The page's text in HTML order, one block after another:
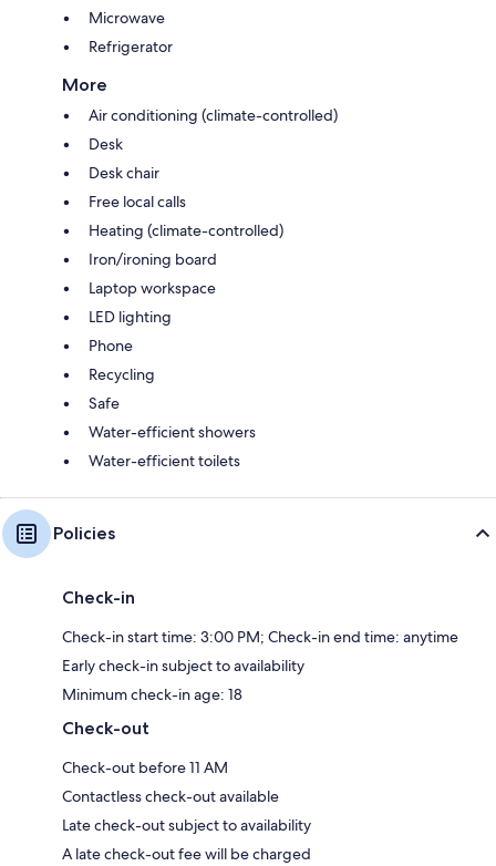
Microwave
Refrigerator
More
Air conditioning (climate-controlled)
Desk
Desk chair
Free local calls
Heating (climate-controlled)
Iron/ironing board
Laptop workspace
LED lighting
Phone
Recycling
Safe
Water-efficient showers
Water-efficient toilets
Policies
Check-in
Check-in start time: 3:00 PM; Check-in end time: anytime
Early check-in subject to availability
Minimum check-in age: 18
Check-out
Check-out before 11 AM
Contactless check-out available
Late check-out subject to availability
A late check-out fee will be charged